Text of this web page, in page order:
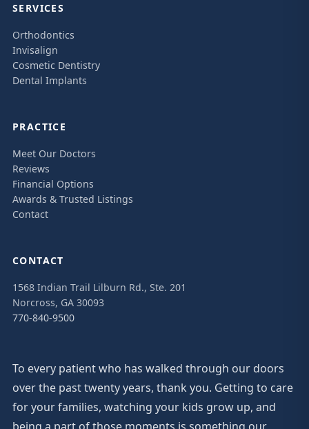
SERVICES
Orthodontics
Invisalign
Cosmetic Dentistry
Dental Implants
PRACTICE
Meet Our Doctors
Reviews
Financial Options
Awards & Trusted Listings
Contact
CONTACT
1568 Indian Trail Lilburn Rd., Ste. 201
Norcross, GA 30093
770-840-9500
To every patient who has walked through our doors
over the past twenty years, thank you. Getting to care
for your families, watching your kids grow up, and
being a part of those moments is something our